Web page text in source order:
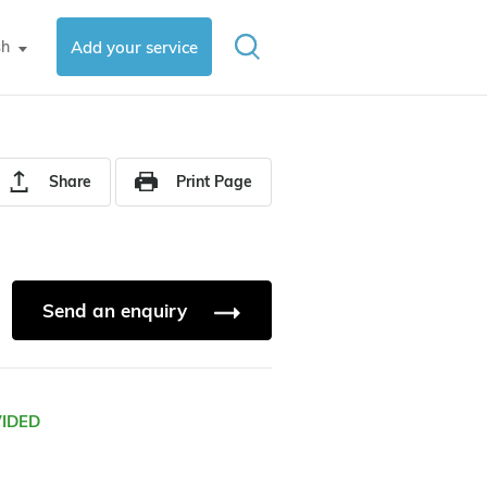
▼ Add your service
Share Print Page
Send an enquiry